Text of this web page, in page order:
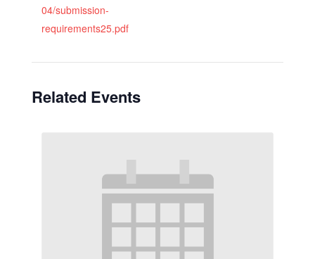
04/submission-
requirements25.pdf
Related Events